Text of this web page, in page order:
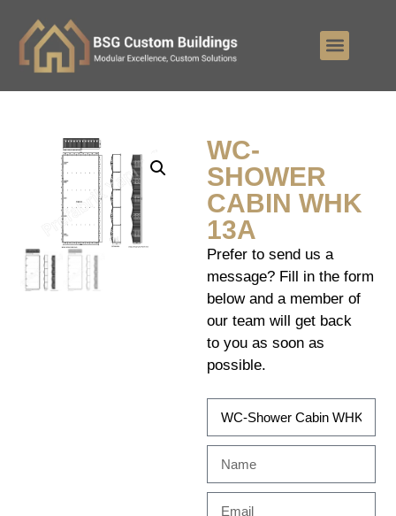
WC-
SHOWER
CABIN WHK
13A
Prefer to send us a
message? Fill in the form
below and a member of
our team will get back
to you as soon as
possible.